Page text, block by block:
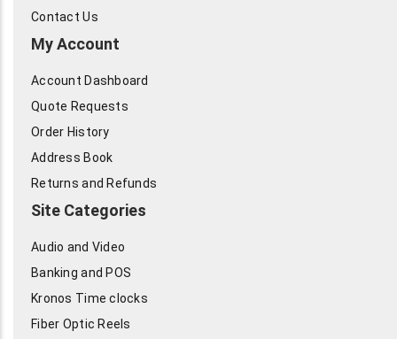
Contact Us
My Account
Account Dashboard
Quote Requests
Order History
Address Book
Returns and Refunds
Site Categories
Audio and Video
Banking and POS
Kronos Time clocks
Fiber Optic Reels